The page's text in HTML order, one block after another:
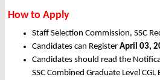
How to Apply
Staff Selection Commission, SSC
Candidates can Register April 03,
Candidates should read the
SSC Combined Graduate Level